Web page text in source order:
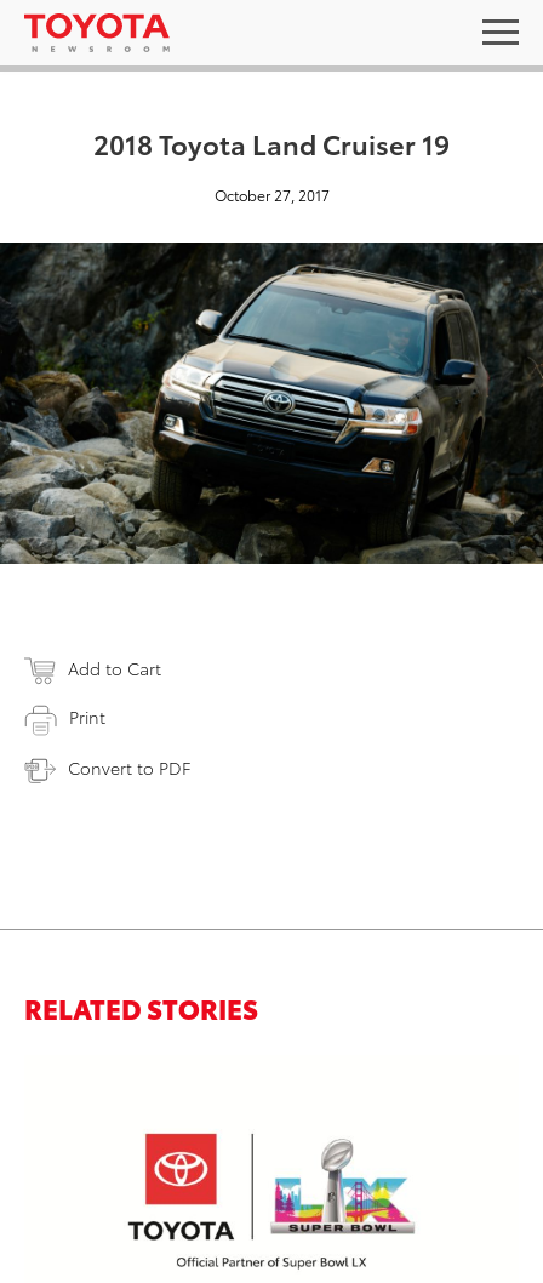
2018 Toyota Land Cruiser 19
October 27, 2017
Add to Cart
Print
Convert to PDF
RELATED STORIES